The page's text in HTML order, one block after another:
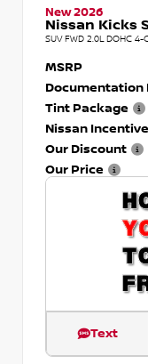
New 2026
Nissan Kicks
SUV FWD 2.0L DOHC
MSRP
Documentation
Tint Package
Nissan
Our Discount
Our Price
Text